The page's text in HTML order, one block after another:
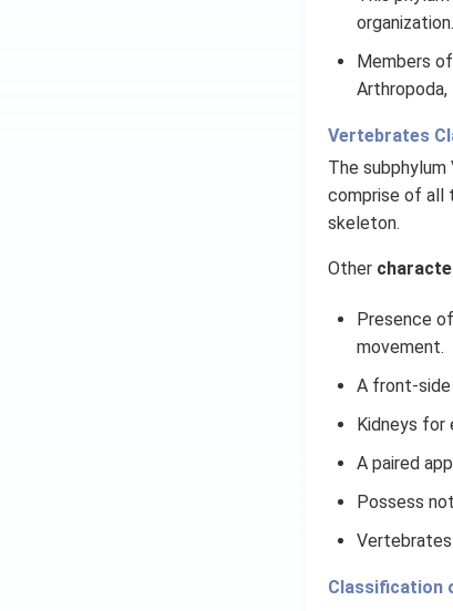
organization.
Members
Vertebrates
The
comprise of all
skeleton.
Other
Presence
movement.
A front-side
Kidneys for
A paired
Possess
Classification